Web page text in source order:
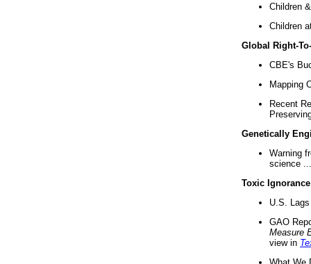
Children
Children
Global Right-
CBE's
Mapping
Recent
Genetically
Warning
science ...
Toxic Ignorance
U.S.
GAO
Measure
view in